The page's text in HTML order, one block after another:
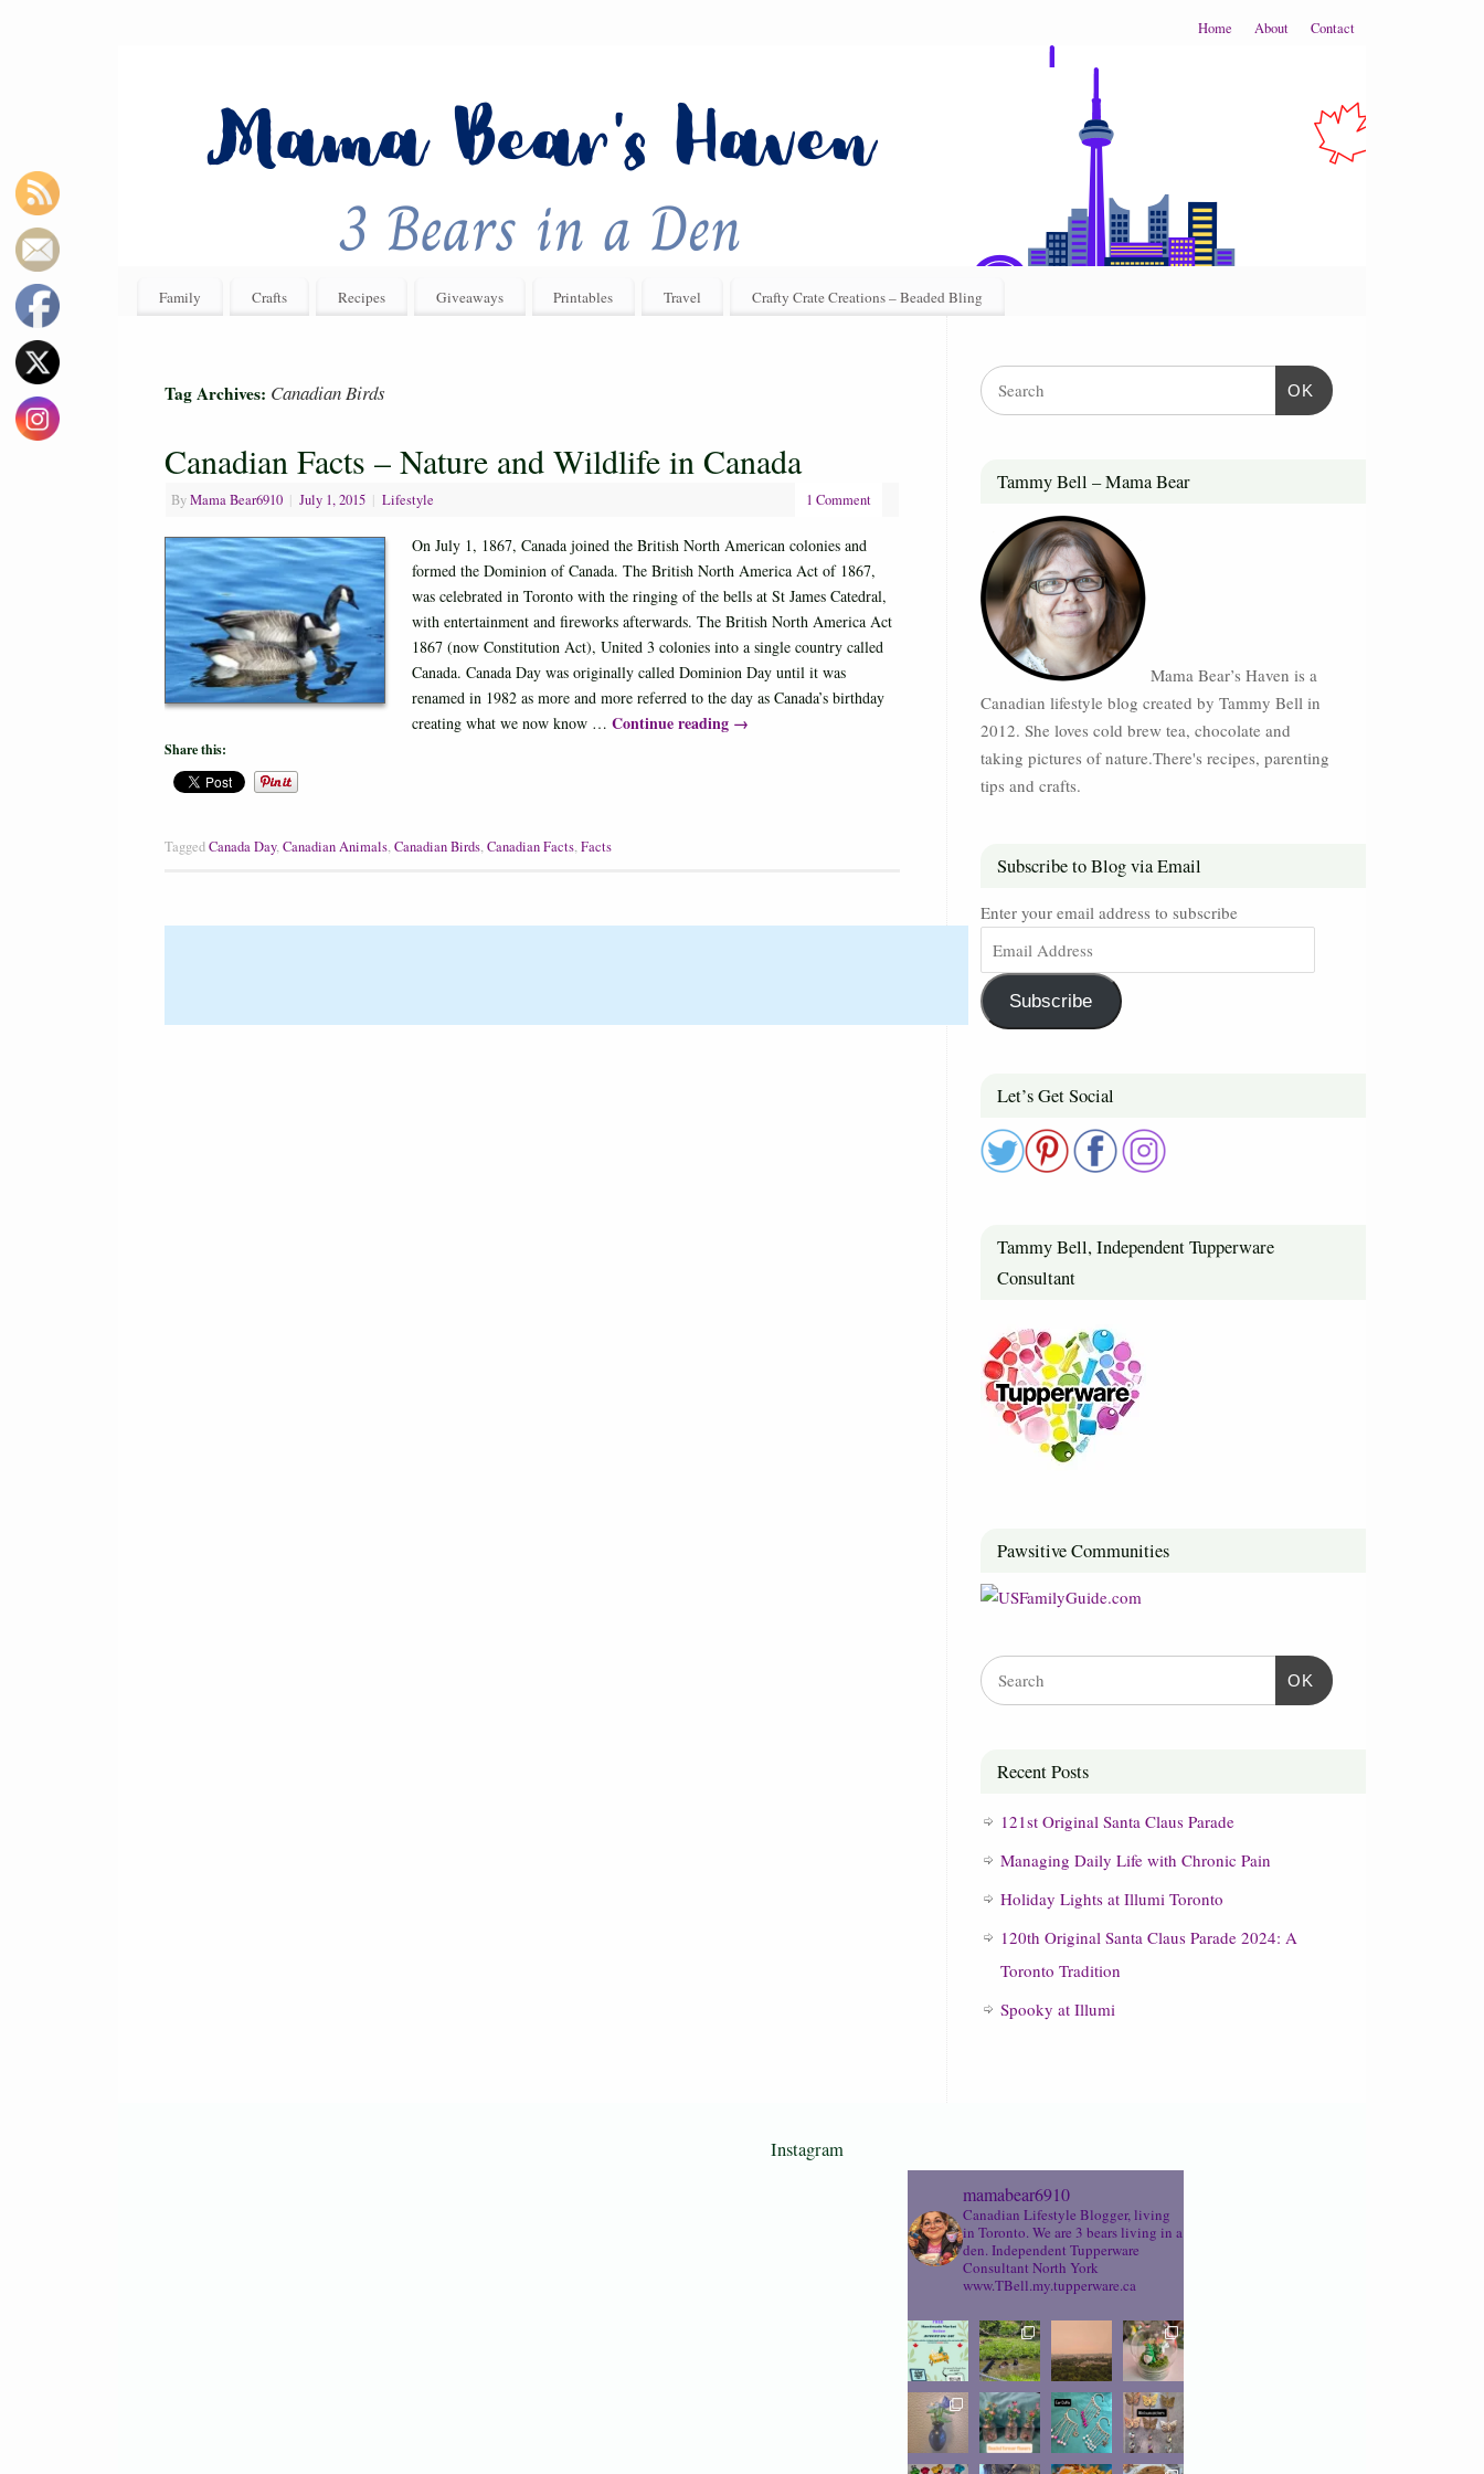
Home About Contact
Family Crafts Recipes Giveaways Printables Travel Crafty Crate Creations – Beaded Bling
Tag Archives: Canadian Birds
Canadian Facts – Nature and Wildlife in Canada
ByMama Bear6910 | July 1, 2015 | Lifestyle 1 Comment
On July 1, 1867, Canada joined the British North American colonies and
formed the Dominion of Canada. The British North America Act of 1867,
was celebrated in Toronto with the ringing of the bells at St James Catedral,
with entertainment and fireworks afterwards. The British North America Act
1867 (now Constitution Act), United 3 colonies into a single country called
Canada. Canada Day was originally called Dominion Day until it was
renamed in 1982 as more and more referred to the day as Canada’s birthday
creating what we now know … Continue reading →
Share this:
TaggedCanada Day,Canadian Animals,Canadian Birds,Canadian Facts,Facts
OK
Tammy Bell – Mama Bear
Mama Bear’s Haven is a
Canadian lifestyle blog created by Tammy Bell in
2012. She loves cold brew tea, chocolate and
taking pictures of nature.There's recipes, parenting
tips and crafts.
Subscribe to Blog via Email
Enter your email address to subscribe
Subscribe
Let’s Get Social
Tammy Bell, Independent Tupperware
Consultant
Pawsitive Communities
OK
Recent Posts
121st Original Santa Claus Parade
Managing Daily Life with Chronic Pain
Holiday Lights at Illumi Toronto
120th Original Santa Claus Parade 2024: A
Toronto Tradition
Spooky at Illumi
Instagram
mamabear6910
Canadian Lifestyle Blogger, living
in Toronto. We are 3 bears living in a
den. Independent Tupperware
Consultant North York
www.TBell.my.tupperware.ca